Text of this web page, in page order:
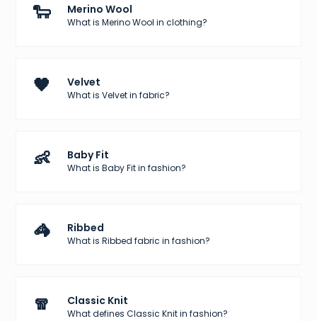
🐑 Merino Wool
What is Merino Wool in clothing?
🖤 Velvet
What is Velvet in fabric?
👶 Baby Fit
What is Baby Fit in fashion?
🦓 Ribbed
What is Ribbed fabric in fashion?
🧣 Classic Knit
What defines Classic Knit in fashion?